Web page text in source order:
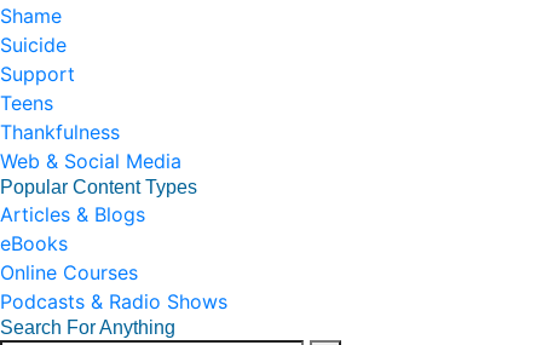
Shame
Suicide
Support
Teens
Thankfulness
Web & Social Media
Popular Content Types
Articles & Blogs
eBooks
Online Courses
Podcasts & Radio Shows
Search For Anything